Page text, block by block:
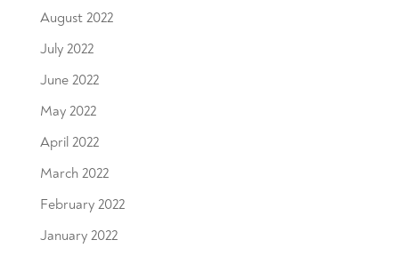
August 2022
July 2022
June 2022
May 2022
April 2022
March 2022
February 2022
January 2022